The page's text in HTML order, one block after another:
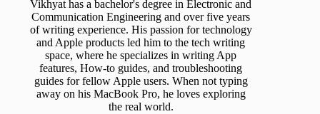
Vikhyat has a bachelor's degree in Electronic and
Communication Engineering and over five years
of writing experience. His passion for technology
and Apple products led him to the tech writing
space, where he specializes in writing App
features, How-to guides, and troubleshooting
guides for fellow Apple users. When not typing
away on his MacBook Pro, he loves exploring
the real world.